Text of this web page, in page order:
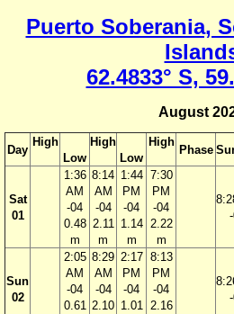
Puerto Soberania,
62.4833° S,
August
Day
High
Low
High
Low
High
Phase
Sat
01
1:36
AM
-04
0.48
m
8:14
AM
-04
2.11
m
1:44
PM
-04
1.14
m
7:30
PM
-04
2.22
m
Sun
02
2:05
AM
-04
0.61
8:29
AM
-04
2.10
2:17
PM
-04
1.01
8:13
PM
-04
2.16